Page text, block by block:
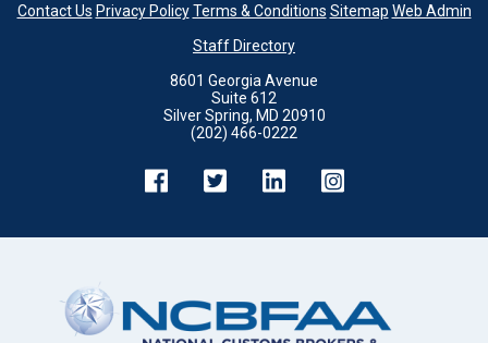
Contact Us Privacy Policy Terms & Conditions Sitemap Web Admin
Staff Directory
8601 Georgia Avenue
Suite 612
Silver Spring, MD 20910
(202) 466-0222